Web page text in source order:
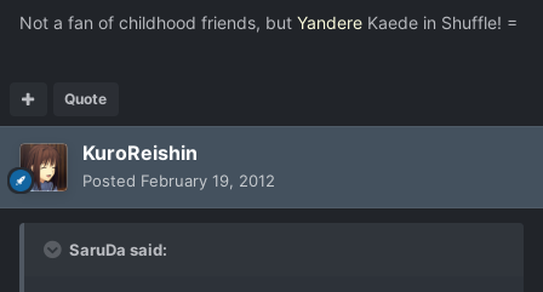
Not a fan of childhood friends, but Yandere Kaede in Shuffle! =
Quote
KuroReishin
Posted February 19, 2012
SaruDa said: